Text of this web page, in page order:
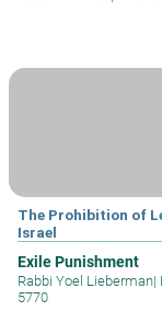
The Prohibition of
Israel
Exile Punishment
Rabbi Yoel Lieberman|
5770